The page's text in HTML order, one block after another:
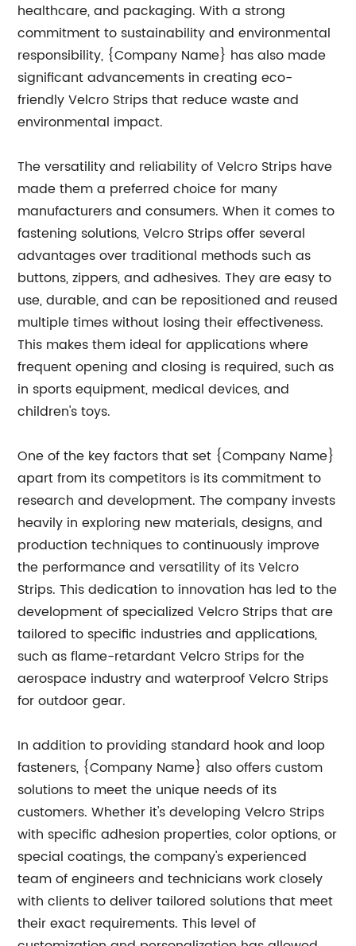
healthcare, and packaging. With a strong
commitment to sustainability and environmental
responsibility, {Company Name} has also made
significant advancements in creating eco-
friendly Velcro Strips that reduce waste and
environmental impact.
The versatility and reliability of Velcro Strips have
made them a preferred choice for many
manufacturers and consumers. When it comes to
fastening solutions, Velcro Strips offer several
advantages over traditional methods such as
buttons, zippers, and adhesives. They are easy to
use, durable, and can be repositioned and reused
multiple times without losing their effectiveness.
This makes them ideal for applications where
frequent opening and closing is required, such as
in sports equipment, medical devices, and
children's toys.
One of the key factors that set {Company Name}
apart from its competitors is its commitment to
research and development. The company invests
heavily in exploring new materials, designs, and
production techniques to continuously improve
the performance and versatility of its Velcro
Strips. This dedication to innovation has led to the
development of specialized Velcro Strips that are
tailored to specific industries and applications,
such as flame-retardant Velcro Strips for the
aerospace industry and waterproof Velcro Strips
for outdoor gear.
In addition to providing standard hook and loop
fasteners, {Company Name} also offers custom
solutions to meet the unique needs of its
customers. Whether it's developing Velcro Strips
with specific adhesion properties, color options, or
special coatings, the company's experienced
team of engineers and technicians work closely
with clients to deliver tailored solutions that meet
their exact requirements. This level of